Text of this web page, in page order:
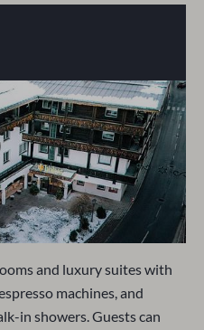
and luxury suites with
machines, and
in showers. Guests can